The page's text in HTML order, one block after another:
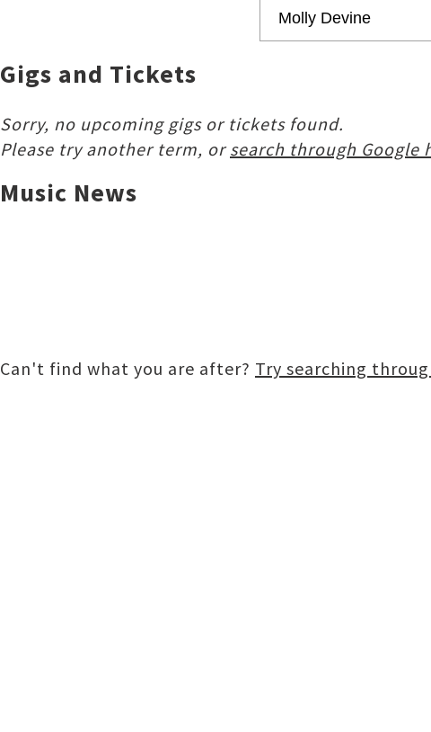
Gigs and Tickets
Sorry, no upcoming gigs or tickets found.
Please try another term, orsearch through Google
Music News
Can't find what you are after? Try searching